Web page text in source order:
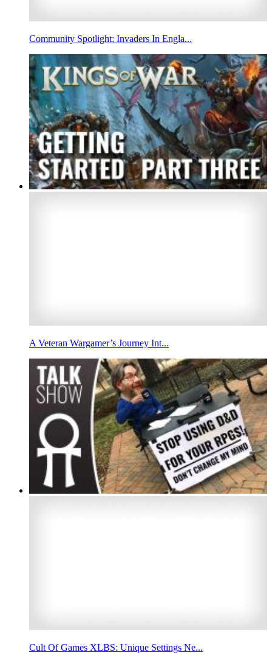
Community Spotlight: Invaders In Engla...
A Veteran Wargamer’s Journey Int...
Cult Of Games XLBS: Unique Settings Ne...